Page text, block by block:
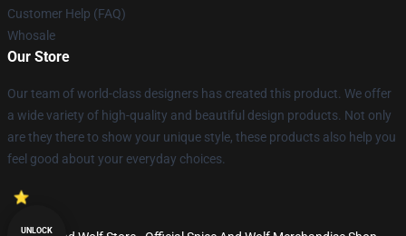
Customer Help (FAQ)
Whosale
Our Store
Our team of world-class designers has created this product. We offer
a wide variety of high-quality and beautiful design products. Not only
are they there to show your unique style, these products also help you
feel good about your everyday choices.
UNLOCK